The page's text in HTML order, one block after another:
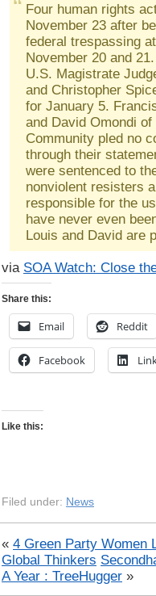
Four human rights
November 23 after
federal trespassing
November 20 and
U.S. Magistrate
and Christopher
for January 5.
and David Omondi
Community pled no
through their
were sentenced to
nonviolent resisters
responsible for the
have never even
Louis and David are
via SOA Watch: Close
Share this:
Email Reddit
Facebook
Like this:
Filed under: News
« 4 Green Party Women
Global Thinkers
A Year : TreeHugger »